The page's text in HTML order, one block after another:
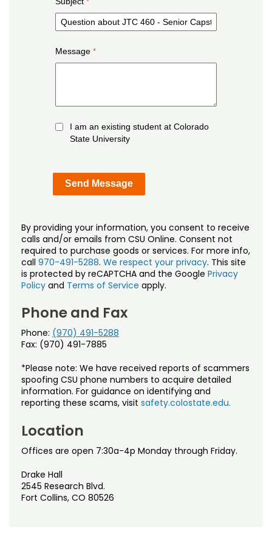
Message
I am an existing student at Colorado
State University
By providing your information, you consent to receive
calls and/or emails from CSU Online. Consent not
required to purchase goods or services. For more info,
call 970-491-5288. We respect your privacy. This site
is protected by reCAPTCHA and the Google Privacy
Policy and Terms of Service apply.
Phone and Fax
Phone: (970) 491-5288
Fax: (970) 491-7885
*Please note: We have received reports of scammers
spoofing CSU phone numbers to acquire detailed
information. For guidance on identifying and
reporting these scams, visit safety.colostate.edu.
Location
Offices are open 7:30a-4p Monday through Friday.
Drake Hall
2545 Research Blvd.
Fort Collins, CO 80526